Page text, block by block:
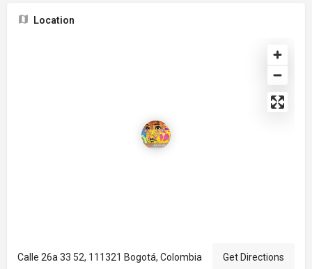
Location
Calle 26a 33 52, 111321 Bogotá, Colombia Get Directions